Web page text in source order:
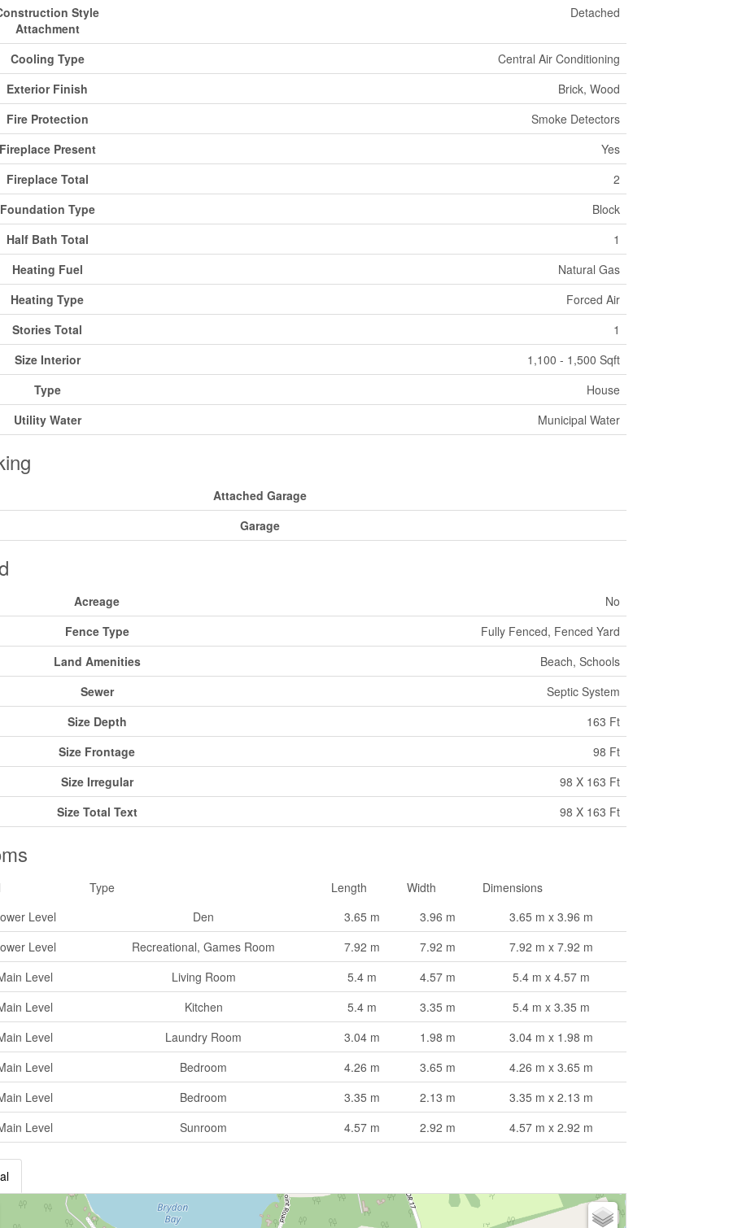
Style
Attachment
Detached
Cooling Type
Central Air Conditioning
Exterior Finish
Brick, Wood
Fire Protection
Smoke Detectors
Present
Yes
Fireplace Total
2
Foundation Type
Block
Half Bath Total
1
Heating Fuel
Natural Gas
Heating Type
Forced Air
Stories Total
1
Size Interior
1,100 - 1,500 Sqft
Type
House
Utility Water
Municipal Water
Attached Garage
Garage
Acreage
No
Fence Type
Fully Fenced, Fenced Yard
Land Amenities
Beach, Schools
Sewer
Septic System
Size Depth
163 Ft
Size Frontage
98 Ft
Size Irregular
98 X 163 Ft
Size Total Text
98 X 163 Ft
Type Length Width
Dimensions
Level
Den 3.65 m 3.96 m
3.65 m x 3.96 m
Level
Recreational, Games Room 7.92 m 7.92 m
7.92 m x 7.92 m
Level
Living Room 5.4 m 4.57 m
5.4 m x 4.57 m
Level
Kitchen 5.4 m 3.35 m
5.4 m x 3.35 m
Level
Laundry Room 3.04 m 1.98 m
3.04 m x 1.98 m
Level
Bedroom 4.26 m 3.65 m
4.26 m x 3.65 m
Level
Bedroom 3.35 m 2.13 m
3.35 m x 2.13 m
Level
Sunroom 4.57 m 2.92 m 4.57 m x 2.92 m